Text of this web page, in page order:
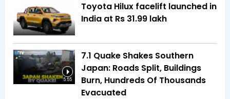
Toyota Hilux facelift launched in
India at Rs 31.99 lakh
5:55
7.1 Quake Shakes Southern
Japan: Roads Split, Buildings
Burn, Hundreds Of Thousands
Evacuated